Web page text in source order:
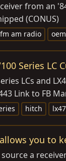
from an
(CONUS)
fm am radio oem
Series LC
LCs and
Link to FB
hitch
you to
a